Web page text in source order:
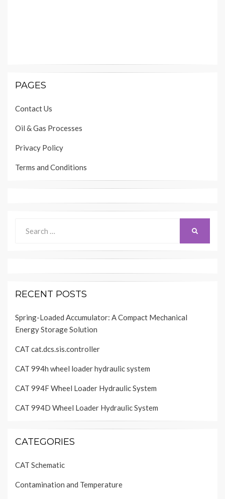
PAGES
Contact Us
Oil & Gas Processes
Privacy Policy
Terms and Conditions
for:
RECENT POSTS
Spring-Loaded Accumulator: A Compact Mechanical
Energy Storage Solution
CAT cat.dcs.sis.controller
CAT 994h wheel loader hydraulic system
CAT 994F Wheel Loader Hydraulic System
CAT 994D Wheel Loader Hydraulic System
CATEGORIES
CAT Schematic
Contamination and Temperature